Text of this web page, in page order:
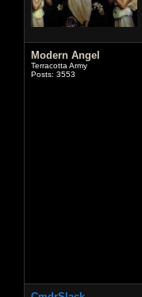
Modern Angel
Terracotta Army
Posts: 3553